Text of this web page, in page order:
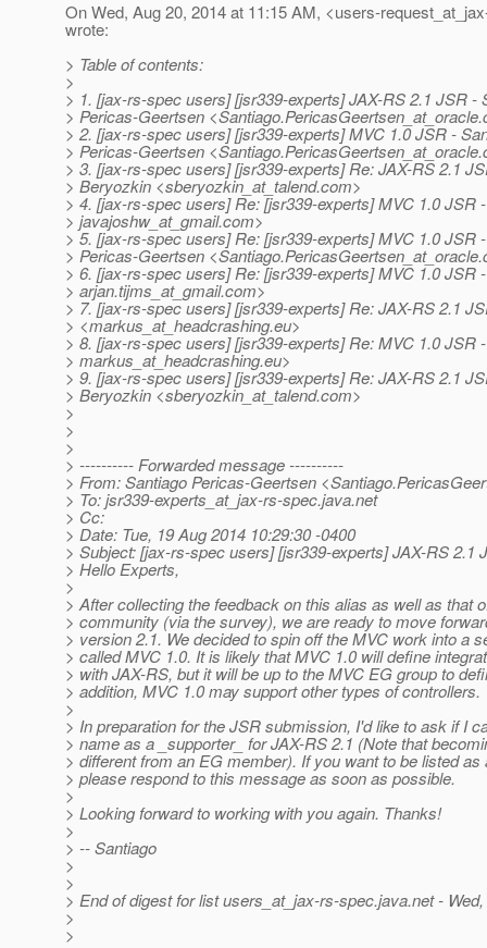
On Wed, Aug 20, 2014 at 11:15 AM, <users-
wrote:
> Table of contents:
>
> 1. [jax-rs-spec users] [jsr339-experts] JAX-RS 2.1 JSR -
> Pericas-Geertsen <Santiago.PericasGeertsen_at_oracle.
> 2. [jax-rs-spec users] [jsr339-experts] MVC 1.0 JSR -
> Pericas-Geertsen <Santiago.PericasGeertsen_at_oracle.
> 3. [jax-rs-spec users] [jsr339-experts] Re: JAX-RS 2.1
> Beryozkin <sberyozkin_at_talend.com>
> 4. [jax-rs-spec users] Re: [jsr339-experts] MVC 1.0 JSR
> javajoshw_at_gmail.com>
> 5. [jax-rs-spec users] Re: [jsr339-experts] MVC 1.0 JSR
> Pericas-Geertsen <Santiago.PericasGeertsen_at_oracle.
> 6. [jax-rs-spec users] Re: [jsr339-experts] MVC 1.0 JSR
> arjan.tijms_at_gmail.com>
> 7. [jax-rs-spec users] [jsr339-experts] Re: JAX-RS 2.1
> <markus_at_headcrashing.eu>
> 8. [jax-rs-spec users] [jsr339-experts] Re: MVC 1.0 JSR
> markus_at_headcrashing.eu>
> 9. [jax-rs-spec users] [jsr339-experts] Re: JAX-RS 2.1
> Beryozkin <sberyozkin_at_talend.com>
>
>
>
> ---------- Forwarded message ----------
> From: Santiago Pericas-Geertsen
> To: jsr339-experts_at_jax-rs-spec.java.net
> Cc:
> Date: Tue, 19 Aug 2014 10:29:30 -0400
> Subject: [jax-rs-spec users] [jsr339-experts] JAX-RS 2.1
> Hello Experts,
>
> After collecting the feedback on this alias as well as that
> community (via the survey), we are ready to move
> version 2.1. We decided to spin off the MVC work into a
> called MVC 1.0. It is likely that MVC 1.0 will define
> with JAX-RS, but it will be up to the MVC EG group to
> addition, MVC 1.0 may support other types of controllers.
>
> In preparation for the JSR submission, I'd like to ask if I
> name as a _supporter_ for JAX-RS 2.1 (Note that
> different from an EG member). If you want to be listed as
> please respond to this message as soon as possible.
>
> Looking forward to working with you again. Thanks!
>
> -- Santiago
>
>
> End of digest for list users_at_jax-rs-spec.java.net -
>
>